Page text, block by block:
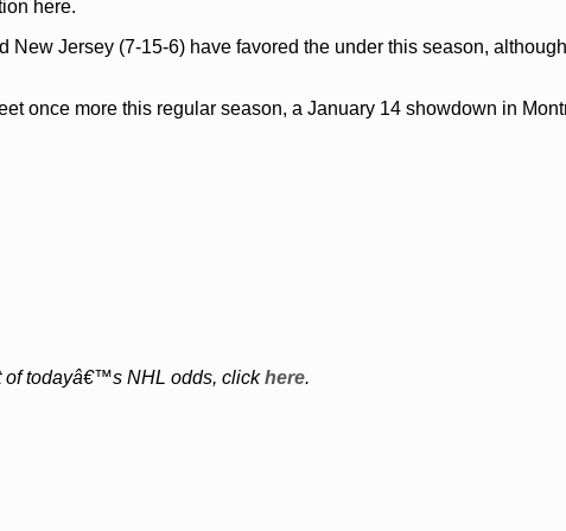
here.
New Jersey (7-15-6) have favored the under this season, although
once more this regular season, a January 14 showdown in
of todayâ€™s NHL odds, clickhere.